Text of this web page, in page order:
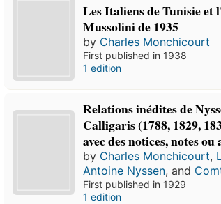
Les Italiens de Tunisie et
Mussolini de 1935
by Charles Monchicourt
First published in 1938
1 edition
Relations inédites de
Calligaris (1788, 1829,
avec des notices, notes ou
by Charles Monchicourt,
Antoine Nyssen, and
First published in 1929
1 edition